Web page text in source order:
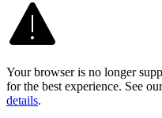
Your browser is no longer
for the best experience. See our
details.